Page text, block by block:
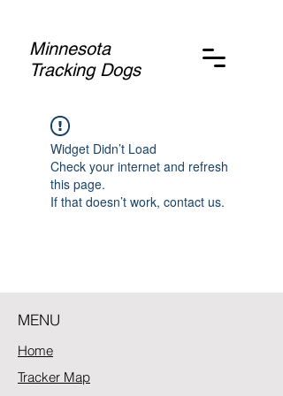
Minnesota
Tracking Dogs
Widget Didn’t Load
Check your internet and refresh
this page.
If that doesn’t work, contact us.
MENU
Home
Tracker Map